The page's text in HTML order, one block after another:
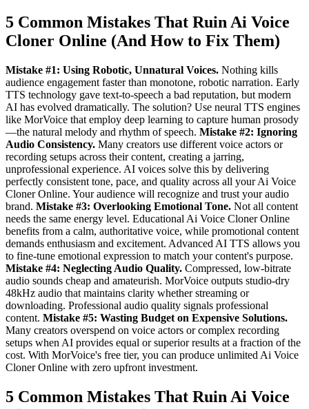
5 Common Mistakes That Ruin Ai Voice
Cloner Online (And How to Fix Them)
Mistake #1: Using Robotic, Unnatural Voices. Nothing kills
audience engagement faster than monotone, robotic narration. Early
TTS technology gave text-to-speech a bad reputation, but modern
AI has evolved dramatically. The solution? Use neural TTS engines
like MorVoice that employ deep learning to capture human prosody
—the natural melody and rhythm of speech. Mistake #2: Ignoring
Audio Consistency. Many creators use different voice actors or
recording setups across their content, creating a jarring,
unprofessional experience. AI voices solve this by delivering
perfectly consistent tone, pace, and quality across all your Ai Voice
Cloner Online. Your audience will recognize and trust your audio
brand. Mistake #3: Overlooking Emotional Tone. Not all content
needs the same energy level. Educational Ai Voice Cloner Online
benefits from a calm, authoritative voice, while promotional content
demands enthusiasm and excitement. Advanced AI TTS allows you
to fine-tune emotional expression to match your content's purpose.
Mistake #4: Neglecting Audio Quality. Compressed, low-bitrate
audio sounds cheap and amateurish. MorVoice outputs studio-dry
48kHz audio that maintains clarity whether streaming or
downloading. Professional audio quality signals professional
content. Mistake #5: Wasting Budget on Expensive Solutions.
Many creators overspend on voice actors or complex recording
setups when AI provides equal or superior results at a fraction of the
cost. With MorVoice's free tier, you can produce unlimited Ai Voice
Cloner Online with zero upfront investment.
5 Common Mistakes That Ruin Ai Voice